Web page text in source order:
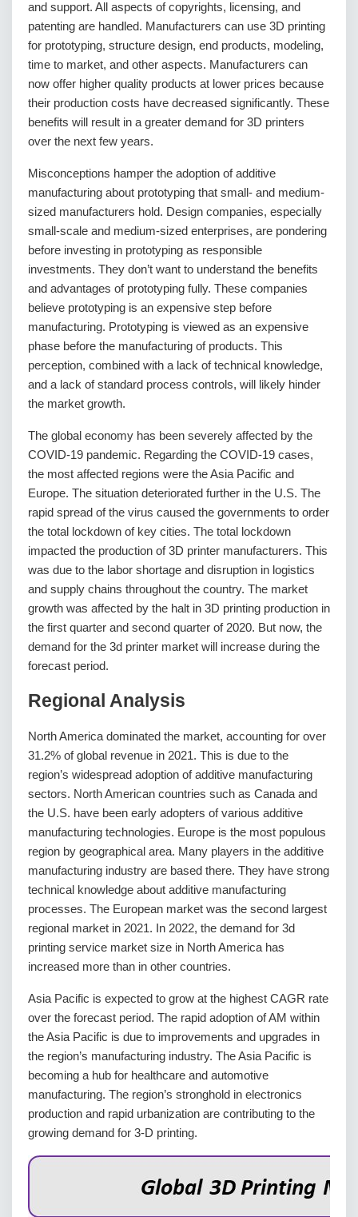
and support. All aspects of copyrights, licensing, and
patenting are handled. Manufacturers can use 3D printing
for prototyping, structure design, end products, modeling,
time to market, and other aspects. Manufacturers can
now offer higher quality products at lower prices because
their production costs have decreased significantly. These
benefits will result in a greater demand for 3D printers
over the next few years.
Misconceptions hamper the adoption of additive
manufacturing about prototyping that small- and medium-
sized manufacturers hold. Design companies, especially
small-scale and medium-sized enterprises, are pondering
before investing in prototyping as responsible
investments. They don’t want to understand the benefits
and advantages of prototyping fully. These companies
believe prototyping is an expensive step before
manufacturing. Prototyping is viewed as an expensive
phase before the manufacturing of products. This
perception, combined with a lack of technical knowledge,
and a lack of standard process controls, will likely hinder
the market growth.
The global economy has been severely affected by the
COVID-19 pandemic. Regarding the COVID-19 cases,
the most affected regions were the Asia Pacific and
Europe. The situation deteriorated further in the U.S. The
rapid spread of the virus caused the governments to order
the total lockdown of key cities. The total lockdown
impacted the production of 3D printer manufacturers. This
was due to the labor shortage and disruption in logistics
and supply chains throughout the country. The market
growth was affected by the halt in 3D printing production in
the first quarter and second quarter of 2020. But now, the
demand for the 3d printer market will increase during the
forecast period.
Regional Analysis
North America dominated the market, accounting for over
31.2% of global revenue in 2021. This is due to the
region’s widespread adoption of additive manufacturing
sectors. North American countries such as Canada and
the U.S. have been early adopters of various additive
manufacturing technologies. Europe is the most populous
region by geographical area. Many players in the additive
manufacturing industry are based there. They have strong
technical knowledge about additive manufacturing
processes. The European market was the second largest
regional market in 2021. In 2022, the demand for 3d
printing service market size in North America has
increased more than in other countries.
Asia Pacific is expected to grow at the highest CAGR rate
over the forecast period. The rapid adoption of AM within
the Asia Pacific is due to improvements and upgrades in
the region’s manufacturing industry. The Asia Pacific is
becoming a hub for healthcare and automotive
manufacturing. The region’s stronghold in electronics
production and rapid urbanization are contributing to the
growing demand for 3-D printing.